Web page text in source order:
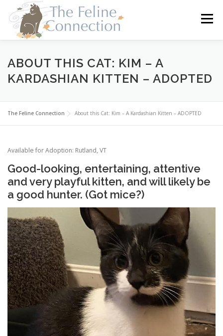
content
Menu
HOME CATS DONATE VOLUNTEER
ABOUT THIS CAT: KIM – A
KARDASHIAN KITTEN – ADOPTED
The Feline Connection About this Cat: Kim – A Kardashian Kitten – ADOPTED
Available for Adoption: Rutland, VT
Good-looking, entertaining, attentive
and very playful kitten, and will likely be
a good hunter. (Got mice?)